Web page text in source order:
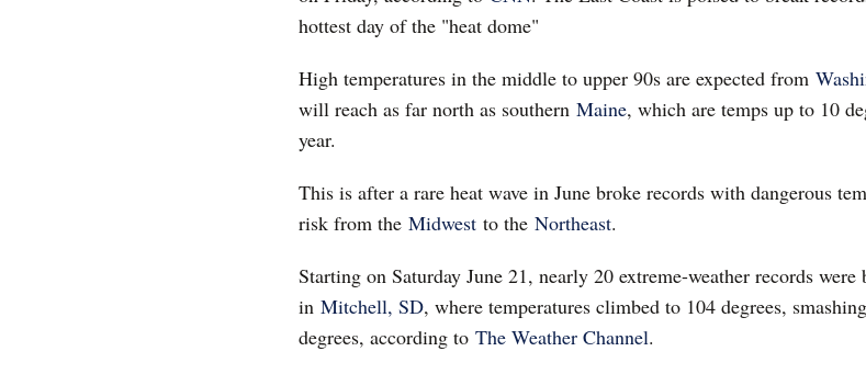
hottest day of the "heat dome"
High temperatures in the middle to upper 90s are expected from
will reach as far north as southern Maine, which are temps up to 10
year.
This is after a rare heat wave in June broke records with dangerous
risk from the Midwest to the Northeast.
Starting on Saturday June 21, nearly 20 extreme-weather records
in Mitchell, SD, where temperatures climbed to 104 degrees,
degrees, according to The Weather Channel.